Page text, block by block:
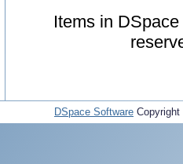
Items in
DSpace Software